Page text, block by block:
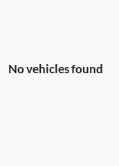
No vehicles found